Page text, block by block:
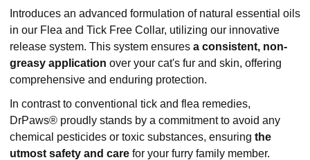
Introduces an advanced formulation of natural essential oils
in our Flea and Tick Free Collar, utilizing our innovative
release system. This system ensures a consistent, non-
greasy application over your cat's fur and skin, offering
comprehensive and enduring protection.
In contrast to conventional tick and flea remedies,
DrPaws® proudly stands by a commitment to avoid any
chemical pesticides or toxic substances, ensuring the
utmost safety and care for your furry family member.